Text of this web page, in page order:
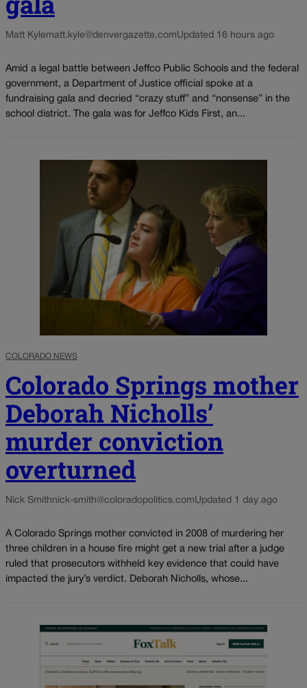
Matt Kylematt.kyle@denvergazette.comUpdated 16 hours ago
Amid a legal battle between Jeffco Public Schools and the federal
government, a Department of Justice official spoke at a
fundraising gala and decried “crazy stuff” and “nonsense” in the
school district. The gala was for Jeffco Kids First, an...
COLORADO NEWS
Colorado Springs mother
Deborah Nicholls’
murder conviction
overturned
Nick Smithnick-smith@coloradopolitics.comUpdated 1 day ago
A Colorado Springs mother convicted in 2008 of murdering her
three children in a house fire might get a new trial after a judge
ruled that prosecutors withheld key evidence that could have
impacted the jury’s verdict. Deborah Nicholls, whose...